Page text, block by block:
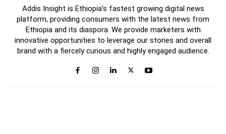
Addis Insight is Ethiopia’s fastest growing digital news
platform, providing consumers with the latest news from
Ethiopia and its diaspora. We provide marketers with
innovative opportunities to leverage our stories and overall
brand with a fiercely curious and highly engaged audience.